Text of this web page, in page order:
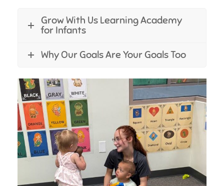
Grow With Us Learning Academy
for Infants
Why Our Goals Are Your Goals Too